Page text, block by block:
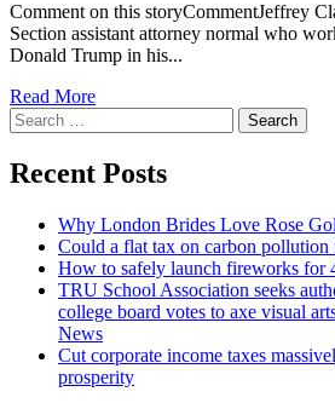
Comment on this storyCommentJeffrey
Section assistant attorney normal who
Donald Trump in his...
Read MoreRead
about
Ex-
DOJ
Jeffrey
Clark
faces
ethics
charges
from
D.C.
Bar
Search
for:
Recent Posts
Why London Brides Love Rose
Could a flat tax on carbon pollution
How to safely launch fireworks for
TRU School Association seeks
college board votes to axe visual
News
Cut corporate income taxes
prosperity